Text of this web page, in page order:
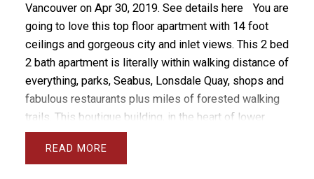
Vancouver on Apr 30, 2019. See details here
You are
going to love this top floor apartment with 14 foot
ceilings and gorgeous city and inlet views. This 2 bed
2 bath apartment is literally within walking distance of
everything, parks, Seabus, Lonsdale Quay, shops and
fabulous restaurants plus miles of forested walking
trails. This boutique building, in the heart of lower
Lonsdale, is problem free with a healthy CRF and only
21 units in the strata. Currently there is room to rent
READ